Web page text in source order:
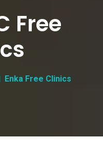
Free
Enka Free Clinics